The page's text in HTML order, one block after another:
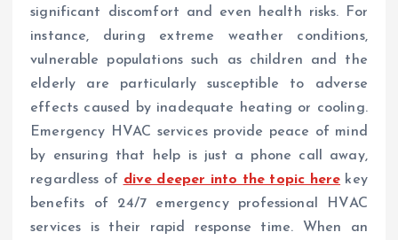
significant discomfort and even health risks. For
instance, during extreme weather conditions,
vulnerable populations such as children and the
elderly are particularly susceptible to adverse
effects caused by inadequate heating or cooling.
Emergency HVAC services provide peace of mind
by ensuring that help is just a phone call away,
regardless of dive deeper into the topic here key
benefits of 24/7 emergency professional HVAC
services is their rapid response time. When an